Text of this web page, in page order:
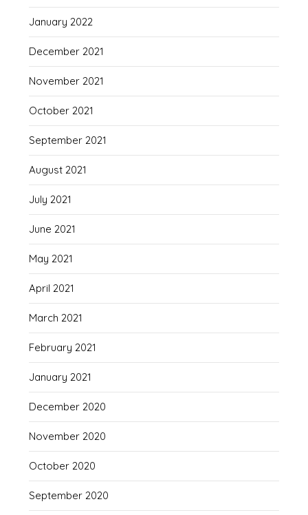
January 2022
December 2021
November 2021
October 2021
September 2021
August 2021
July 2021
June 2021
May 2021
April 2021
March 2021
February 2021
January 2021
December 2020
November 2020
October 2020
September 2020